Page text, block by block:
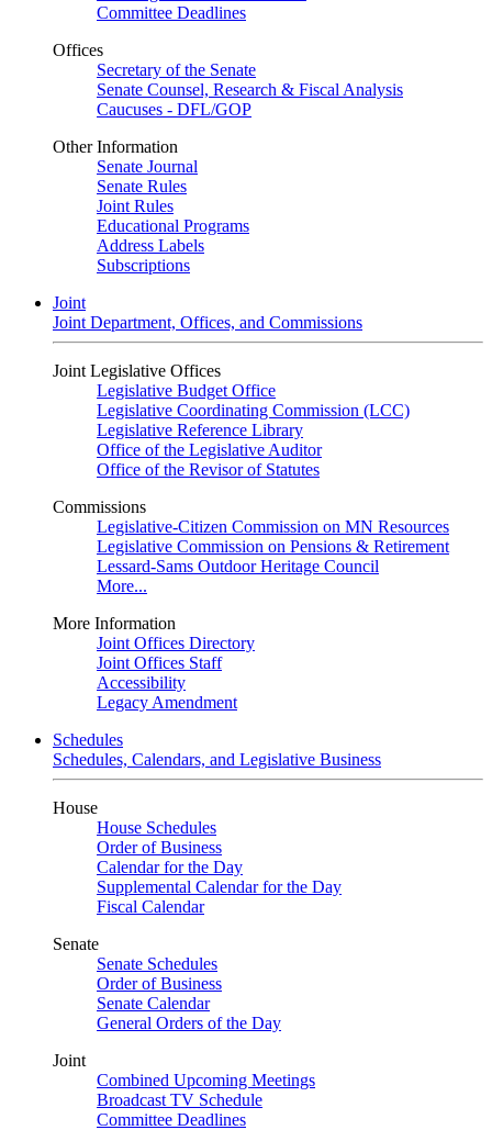
Committee Deadlines
Offices
Secretary of the Senate
Senate Counsel, Research & Fiscal Analysis
Caucuses - DFL/GOP
Other Information
Senate Journal
Senate Rules
Joint Rules
Educational Programs
Address Labels
Subscriptions
Joint
Joint Department, Offices, and Commissions
Joint Legislative Offices
Legislative Budget Office
Legislative Coordinating Commission (LCC)
Legislative Reference Library
Office of the Legislative Auditor
Office of the Revisor of Statutes
Commissions
Legislative-Citizen Commission on MN Resources
Legislative Commission on Pensions & Retirement
Lessard-Sams Outdoor Heritage Council
More...
More Information
Joint Offices Directory
Joint Offices Staff
Accessibility
Legacy Amendment
Schedules
Schedules, Calendars, and Legislative Business
House
House Schedules
Order of Business
Calendar for the Day
Supplemental Calendar for the Day
Fiscal Calendar
Senate
Senate Schedules
Order of Business
Senate Calendar
General Orders of the Day
Joint
Combined Upcoming Meetings
Broadcast TV Schedule
Committee Deadlines